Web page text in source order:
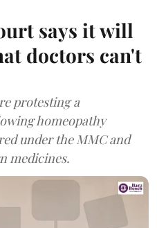
says it will
doctors can't
protesting a
homeopathy
under the MMC and
medicines.